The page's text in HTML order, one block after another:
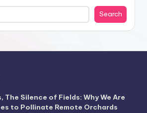
Search
The Silence of Fields: Why We Are
to Pollinate Remote Orchards